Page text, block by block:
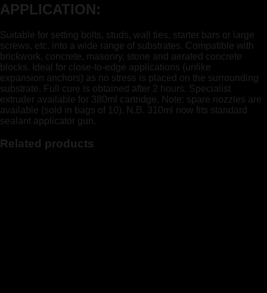
APPLICATION:
Suitable for setting bolts, studs, wall ties, starter bars or large
screws, etc. into a wide range of substrates. Compatible with
brickwork, concrete, masonry, stone and aerated concrete
blocks. Ideal for close-to-edge applications (unlike
expansion anchors) as no stress is placed on the surrounding
substrate. Full cure is obtained after 2 hours. Specialist
extruder available for 380ml cartridge. Note: spare nozzles are
available (sold in bags of 10). N.B. 310ml now fits standard
sealant applicator gun.
Related products